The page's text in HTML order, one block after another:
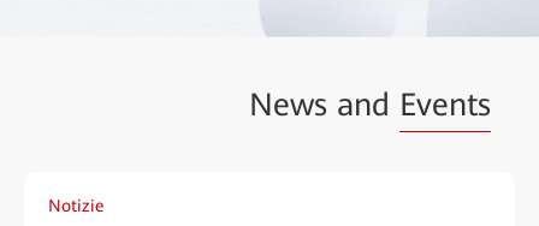
News and Events
Notizie